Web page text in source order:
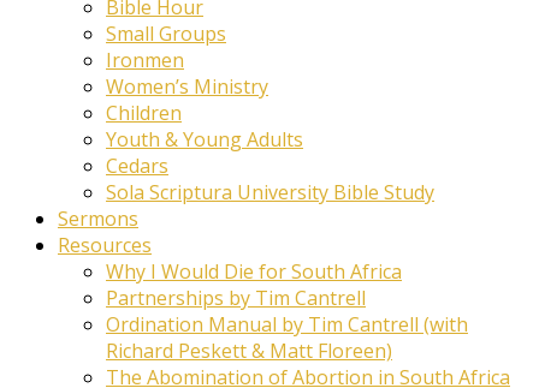
Bible Hour
Small Groups
Ironmen
Women’s Ministry
Children
Youth & Young Adults
Cedars
Sola Scriptura University Bible Study
Sermons
Resources
Why I Would Die for South Africa
Partnerships by Tim Cantrell
Ordination Manual by Tim Cantrell (with
Richard Peskett & Matt Floreen)
The Abomination of Abortion in South Africa